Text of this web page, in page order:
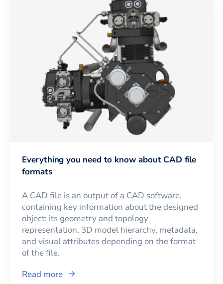
Everything you need to know about CAD file
formats
A CAD file is an output of a CAD software,
containing key information about the designed
object: its geometry and topology
representation, 3D model hierarchy, metadata,
and visual attributes depending on the format
of the file.
Read more